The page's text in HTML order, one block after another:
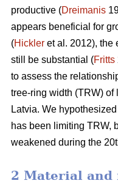
productive (Dreimanis
appears beneficial for
(Hickler et al. 2012), the
still be substantial (Fritts
to assess the
tree-ring width (TRW) of
Latvia. We
has been limiting TRW,
weakened during the
2 Material and